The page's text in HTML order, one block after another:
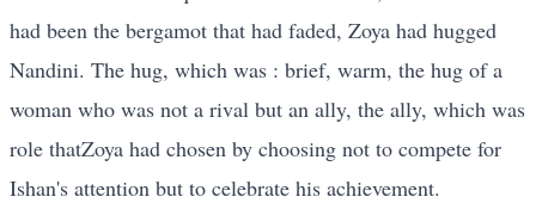
had been the bergamot that had faded, Zoya had hugged
Nandini. The hug, which was : brief, warm, the hug of a
woman who was not a rival but an ally, the ally, which was
role thatZoya had chosen by choosing not to compete for
Ishan's attention but to celebrate his achievement.